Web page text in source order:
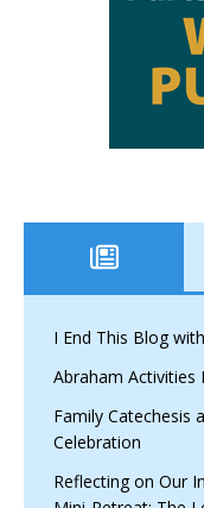
I End This Blog with
Abraham Activities
Family Catechesis
Celebration
Reflecting on Our